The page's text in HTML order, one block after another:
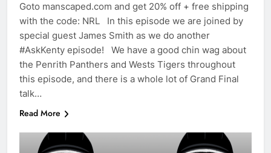
Goto manscaped.com and get 20% off + free shipping
with the code: NRL In this episode we are joined by
special guest James Smith as we do another
#AskKenty episode! We have a good chin wag about
the Penrith Panthers and Wests Tigers throughout
this episode, and there is a whole lot of Grand Final
talk…
Read More